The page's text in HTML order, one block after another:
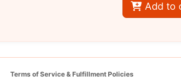
Add to
Terms of Service & Fulfillment Policies